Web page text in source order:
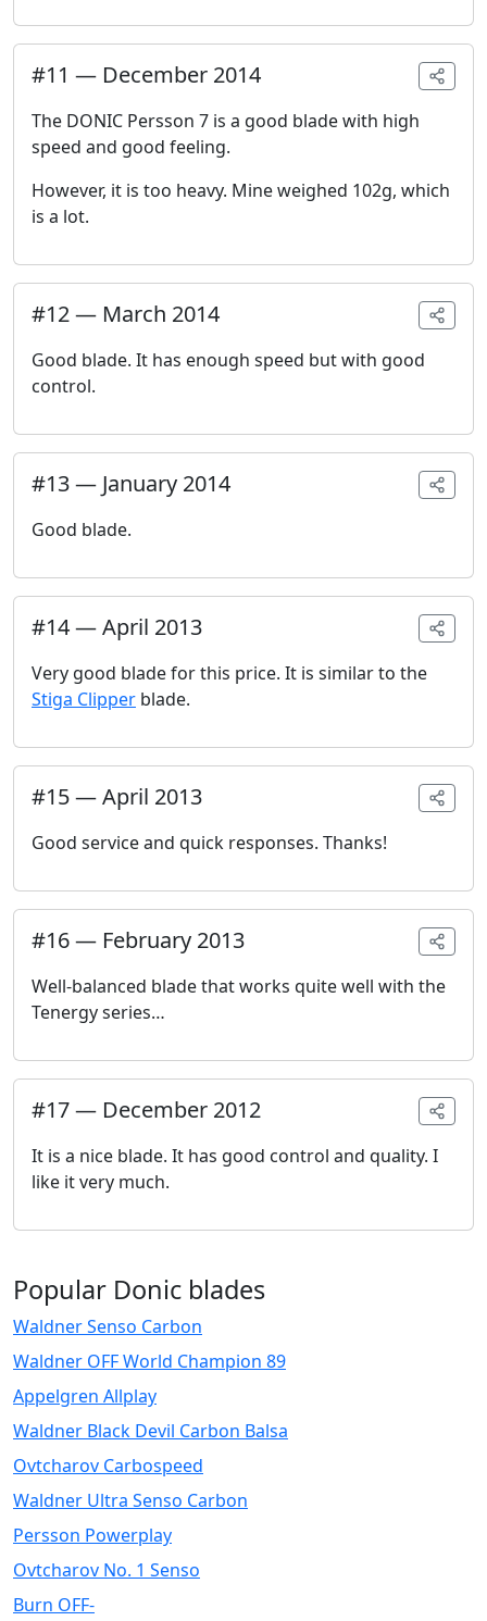
#11 — December 2014
The DONIC Persson 7 is a good blade with high
speed and good feeling.
However, it is too heavy. Mine weighed 102g, which
is a lot.
#12— March 2014
Good blade. It has enough speed but with good
control.
#13— January 2014
Good blade.
#14—April 2013
Very good blade for this price. It is similar to the
Stiga Clipper blade.
#15—April 2013
Good service and quick responses. Thanks!
#16— February 2013
Well-balanced blade that works quite well with the
Tenergy series…
#17— December 2012
It is a nice blade. It has good control and quality. I
like it very much.
Popular Donic blades
Waldner Senso Carbon
Waldner OFF World Champion 89
Appelgren Allplay
Waldner Black Devil Carbon Balsa
Ovtcharov Carbospeed
Waldner Ultra Senso Carbon
Persson Powerplay
Ovtcharov No. 1 Senso
Burn OFF-